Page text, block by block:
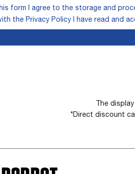
form I agree to the storage and
the Privacy Policy I have read and
The
*Direct discount